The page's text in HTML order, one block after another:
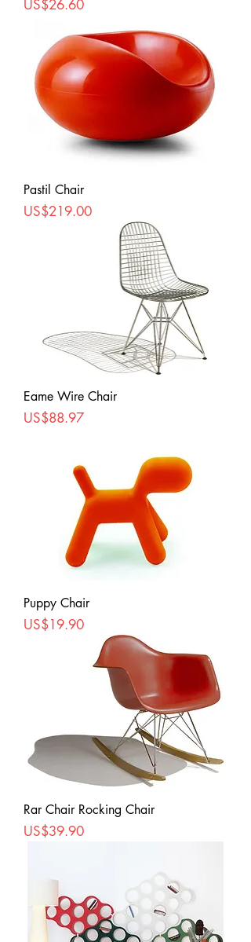
Price
US$26.60
Pastil Chair
Price
US$219.00
Eame Wire Chair
Price
US$88.97
Puppy Chair
Price
US$19.90
Rar Chair Rocking Chair
Price
US$39.90